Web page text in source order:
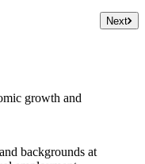
Next
growth and
backgrounds at